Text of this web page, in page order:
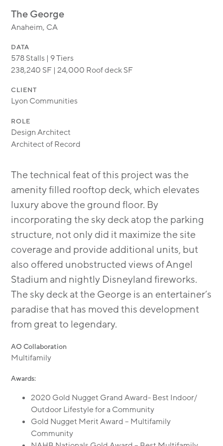
The George
Anaheim, CA
DATA
578 Stalls | 9 Tiers
238,240 SF | 24,000 Roof deck SF
CLIENT
Lyon Communities
ROLE
Design Architect
Architect of Record
The technical feat of this project was the
amenity filled rooftop deck, which elevates
luxury above the ground floor. By
incorporating the sky deck atop the parking
structure, not only did it maximize the site
coverage and provide additional units, but
also offered unobstructed views of Angel
Stadium and nightly Disneyland fireworks.
The sky deck at the George is an entertainer’s
paradise that has moved this development
from great to legendary.
AO Collaboration
Multifamily
Awards:
2020 Gold Nugget Grand Award- Best Indoor/
Outdoor Lifestyle for a Community
Gold Nugget Merit Award – Multifamily
Community